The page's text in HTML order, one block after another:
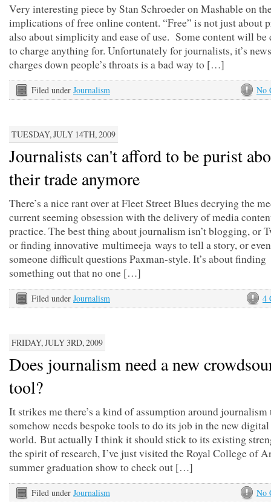
Very interesting piece by Stan Schroeder on Mashable on
implications of free online content. “Free” is not just about
also about simplicity and ease of use. Some content will
to charge anything for. Unfortunately for journalists, it’s
charges down people’s throats is a bad way to […]
No
Filed under Journalism
TUESDAY, JULY 14TH, 2009
Journalists can't afford to be purist
their trade anymore
There’s a nice rant over at Fleet Street Blues decrying the
current seeming obsession with the delivery of media
practice. The best thing about journalism isn’t blogging, or
or finding innovative multimeeja ways to tell a story, or
someone difficult questions Paxman-style. It’s about finding
something out that no one […]
4
Filed under Journalism
FRIDAY, JULY 3RD, 2009
Does journalism need a new
tool?
It strikes me there’s a kind of assumption around journalism
somehow needs bespoke tools to do its job in the new
world. But actually I think it should stick to its existing
the spirit of research, I’ve just visited the Royal College of
summer graduation show to check out […]
No
Filed under Journalism